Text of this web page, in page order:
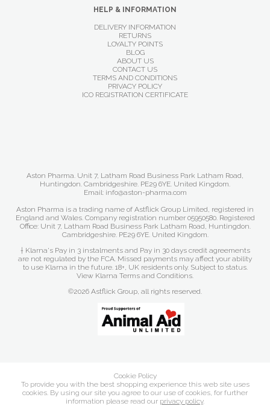
HELP & INFORMATION
DELIVERY INFORMATION
RETURNS
LOYALTY POINTS
BLOG
ABOUT US
CONTACT US
TERMS AND CONDITIONS
PRIVACY POLICY
ICO REGISTRATION CERTIFICATE
Aston Pharma. Unit 7, Latham Road Business Park Latham Road,
Huntingdon. Cambridgeshire. PE29 6YE. United Kingdom.
Email: info@aston-pharma.com
Aston Pharma is a trading name of Astflick Group Limited, registered in
England and Wales. Company registration number 05950580. Registered
Office: Unit 7, Latham Road Business Park Latham Road, Huntingdon.
Cambridgeshire. PE29 6YE. United Kingdom.
† Klarna's Pay in 3 instalments and Pay in 30 days credit agreements
are not regulated by the FCA. Missed payments may affect your ability
to use Klarna in the future. 18+, UK residents only. Subject to status.
View Klarna Terms and Conditions.
©2026 Astflick Group, all rights reserved.
Cookie Policy
To provide you with the best shopping experience this web site uses
cookies. By using our site you agree to our use of cookies, for further
information please read our privacy policy.